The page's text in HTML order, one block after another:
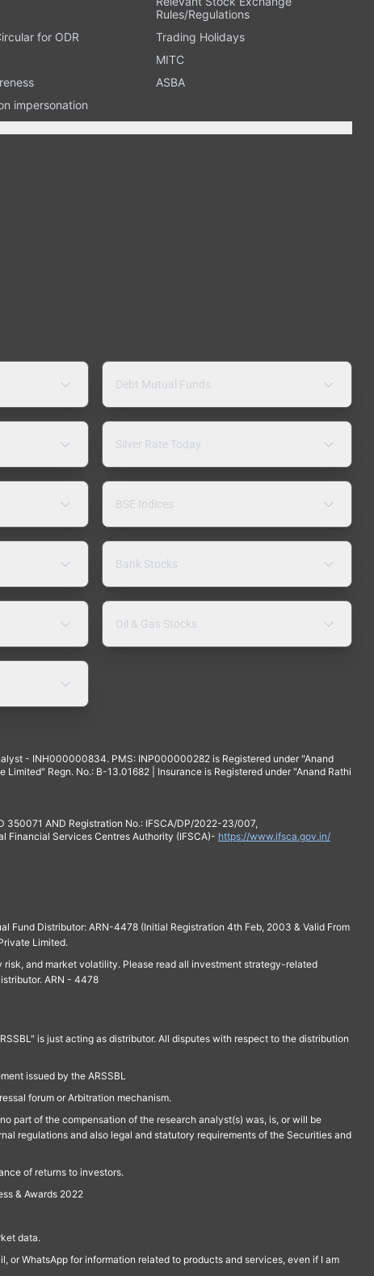
Rules/Regulations
for ODR
Trading Holidays
MITC
ASBA
impersonation
Debt Mutual Funds
Silver Rate Today
BSE Indices
Bank Stocks
Oil & Gas Stocks
- INH000000834. PMS: INP000000282 is Registered under "Anand
Regn. No.: B-13.01682 | Insurance is Registered under "Anand Rathi
350071 AND Registration No.: IFSCA/DP/2022-23/007,
Financial Services Centres Authority (IFSCA)- https://www.ifsca.gov.in/
Fund Distributor: ARN-4478 (Initial Registration 4th Feb, 2003 & Valid From
Limited.
and market volatility. Please read all investment strategy-related
ARN - 4478
is just acting as distributor. All disputes with respect to the distribution
issued by the ARSSBL
forum or Arbitration mechanism.
part of the compensation of the research analyst(s) was, is, or will be
regulations and also legal and statutory requirements of the Securities and
of returns to investors.
& Awards 2022
data.
or WhatsApp for information related to products and services, even if I am